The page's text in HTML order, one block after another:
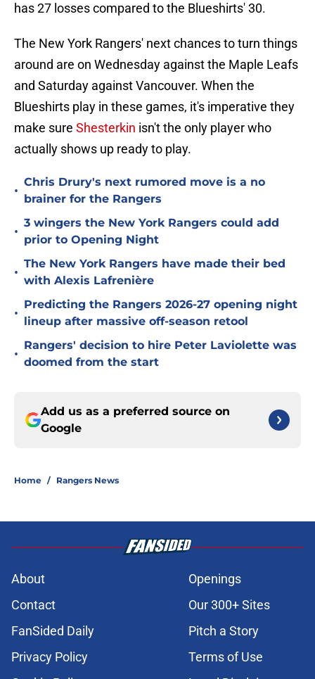
has 27 losses compared to the Blueshirts' 30.
The New York Rangers' next chances to turn things
around are on Wednesday against the Maple Leafs
and Saturday against Vancouver. When the
Blueshirts play in these games, it's imperative they
make sure Shesterkin isn't the only player who
actually shows up ready to play.
•
Chris Drury's next rumored move is a no
brainer for the Rangers
•
3 wingers the New York Rangers could add
prior to Opening Night
•
The New York Rangers have made their bed
with Alexis Lafrenière
•
Predicting the Rangers 2026-27 opening night
lineup after massive off-season retool
•
Rangers' decision to hire Peter Laviolette was
doomed from the start
Add us as a preferred source on
Google
Home / Rangers News
About
Openings
Contact
Our 300+ Sites
FanSided Daily
Pitch a Story
Privacy Policy
Terms of Use